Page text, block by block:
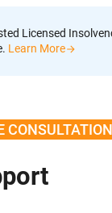
Licensed
Learn More
CONSULTATION